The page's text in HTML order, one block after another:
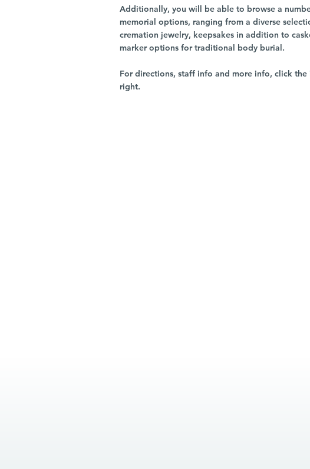
Additionally, you will be able to browse a
memorial options, ranging from a diverse
cremation jewelry, keepsakes in addition to
marker options for traditional body burial.
For directions, staff info and more info, click the
right.